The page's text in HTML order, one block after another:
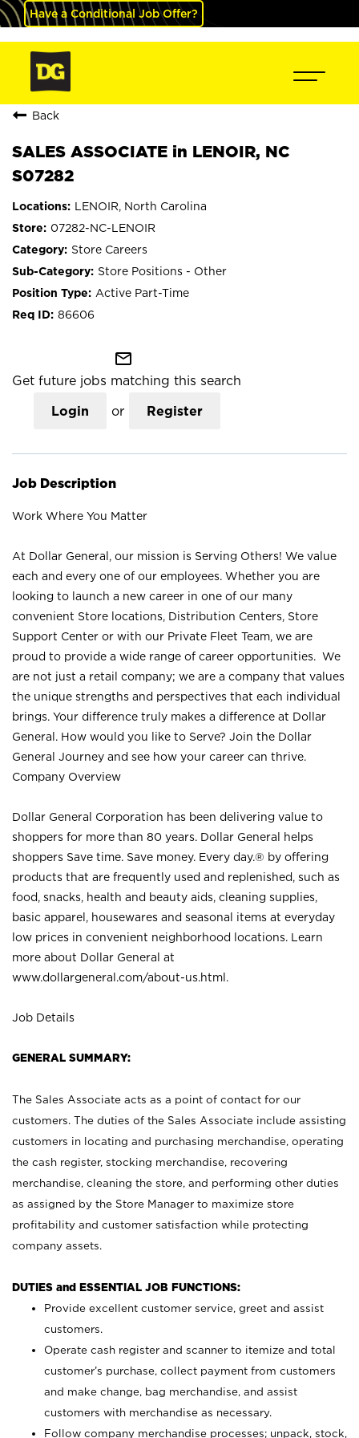
Have a Conditional Job Offer?
Back
SALES ASSOCIATE in LENOIR, NC
S07282
LENOIR, North Carolina
07282-NC-LENOIR
Store Careers
Store Positions - Other
Active Part-Time
86606
mail_outline
Get future jobs matching this search
Login or Register
Job Description
Work Where You Matter
At Dollar General, our mission is Serving Others! We value
each and every one of our employees. Whether you are
looking to launch a new career in one of our many
convenient Store locations, Distribution Centers, Store
Support Center or with our Private Fleet Team, we are
proud to provide a wide range of career opportunities. We
are not just a retail company; we are a company that values
the unique strengths and perspectives that each individual
brings. Your difference truly makes a difference at Dollar
General. How would you like to Serve? Join the Dollar
General Journey and see how your career can thrive.
Company Overview
Dollar General Corporation has been delivering value to
shoppers for more than 80 years. Dollar General helps
shoppers Save time. Save money. Every day.® by offering
products that are frequently used and replenished, such as
food, snacks, health and beauty aids, cleaning supplies,
basic apparel, housewares and seasonal items at everyday
low prices in convenient neighborhood locations. Learn
more about Dollar General at
www.dollargeneral.com/about-us.html .
Job Details
GENERAL SUMMARY:
The Sales Associate acts as a point of contact for our
customers. The duties of the Sales Associate include assisting
customers in locating and purchasing merchandise, operating
the cash register, stocking merchandise, recovering
merchandise, cleaning the store, and performing other duties
as assigned by the Store Manager to maximize store
profitability and customer satisfaction while protecting
company assets.
DUTIES and ESSENTIAL JOB FUNCTIONS:
Provide excellent customer service, greet and assist
customers.
Operate cash register and scanner to itemize and total
customer’s purchase, collect payment from customers
and make change, bag merchandise, and assist
customers with merchandise as necessary.
Follow company merchandise processes; unpack, stock,